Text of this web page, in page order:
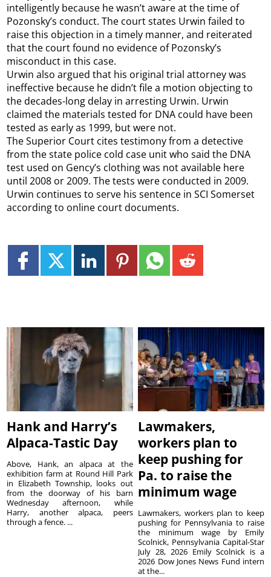
intelligently because he wasn’t aware at the time of
Pozonsky’s conduct. The court states Urwin failed to
raise this objection in a timely manner, and reiterated
that the court found no evidence of Pozonsky’s
misconduct in this case.
Urwin also argued that his original trial attorney was
ineffective because he didn’t file a motion objecting to
the decades-long delay in arresting Urwin. Urwin
claimed the materials tested for DNA could have been
tested as early as 1999, but were not.
The Superior Court cites testimony from a detective
from the state police cold case unit who said the DNA
test used on Gency’s clothing was not available here
until 2008 or 2009. The tests were conducted in 2009.
Urwin continues to serve his sentence in SCI Somerset
according to online court documents.
Hank and Harry’s
Alpaca-Tastic Day
Above, Hank, an alpaca at the
exhibition farm at Round Hill Park
in Elizabeth Township, looks out
from the doorway of his barn
Wednesday afternoon, while
Harry, another alpaca, peers
through a fence. ...
Lawmakers,
workers plan to
keep pushing for
Pa. to raise the
minimum wage
Lawmakers, workers plan to keep
pushing for Pennsylvania to raise
the minimum wage by Emily
Scolnick, Pennsylvania Capital-Star
July 28, 2026 Emily Scolnick is a
2026 Dow Jones News Fund intern
at the...